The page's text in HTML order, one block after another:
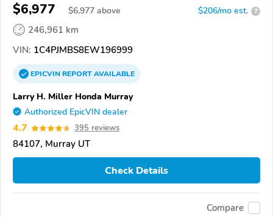
$6,977 $6,977 above $206/mo est. ?
246,961 km
VIN: 1C4PJMBS8EW196999
EPICVINREPORTAVAILABLE
Larry H. Miller Honda Murray
Authorized EpicVIN dealer
4.7 395 reviews
84107, Murray UT
Check Details
Compare